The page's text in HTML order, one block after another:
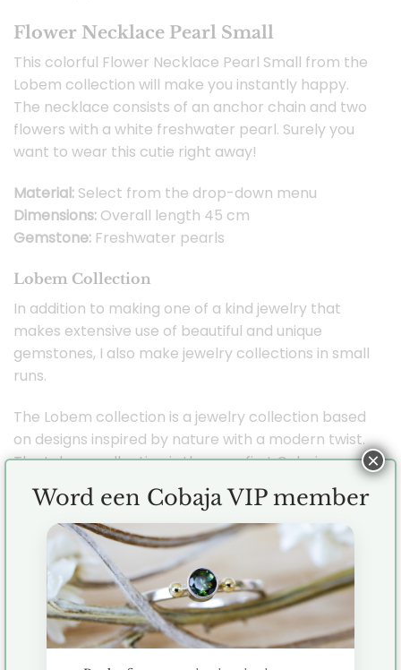
Flower Necklace Pearl Small
This colorful Flower Necklace Pearl Small from the
Lobem collection will make you instantly happy.
The necklace consists of an anchor chain and two
flowers with a white freshwater pearl. Surely you
want to wear this cutie right away!
Material: Select from the drop-down menu
Dimensions: Overall length 45 cm
Gemstone: Freshwater pearls
Lobem Collection
In addition to making one of a kind jewelry that
makes extensive use of beautiful and unique
gemstones, I also make jewelry collections in small
runs.
The Lobem collection is a jewelry collection based
on designs inspired by nature with a modern twist.
The Lobem collection is the very first Cobaja
jewelry collection and I took inspiration from both
flowers and oval shapes. Combining the two has
created a beautiful and versatile collection that
also features gemstones such as labradorite,
smoky quartz, aquamarine and freshwater pearls.
Each piece of jewelry is handmade by me (
Jenny ) in the studio with great care and love.
Word een Cobaja VIP member
×